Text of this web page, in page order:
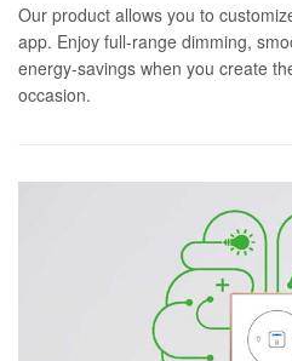
Our product allows you to
app. Enjoy full-range dimming,
energy-savings when you create
occasion.